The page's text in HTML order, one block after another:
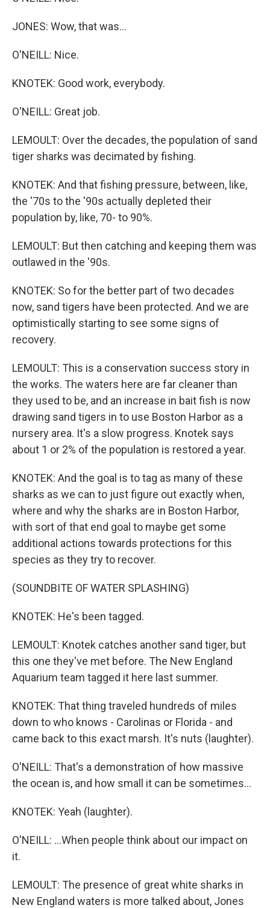
JONES: Wow, that was...
O'NEILL: Nice.
KNOTEK: Good work, everybody.
O'NEILL: Great job.
LEMOULT: Over the decades, the population of sand
tiger sharks was decimated by fishing.
KNOTEK: And that fishing pressure, between, like,
the '70s to the '90s actually depleted their
population by, like, 70- to 90%.
LEMOULT: But then catching and keeping them was
outlawed in the '90s.
KNOTEK: So for the better part of two decades
now, sand tigers have been protected. And we are
optimistically starting to see some signs of
recovery.
LEMOULT: This is a conservation success story in
the works. The waters here are far cleaner than
they used to be, and an increase in bait fish is now
drawing sand tigers in to use Boston Harbor as a
nursery area. It's a slow progress. Knotek says
about 1 or 2% of the population is restored a year.
KNOTEK: And the goal is to tag as many of these
sharks as we can to just figure out exactly when,
where and why the sharks are in Boston Harbor,
with sort of that end goal to maybe get some
additional actions towards protections for this
species as they try to recover.
(SOUNDBITE OF WATER SPLASHING)
KNOTEK: He's been tagged.
LEMOULT: Knotek catches another sand tiger, but
this one they've met before. The New England
Aquarium team tagged it here last summer.
KNOTEK: That thing traveled hundreds of miles
down to who knows - Carolinas or Florida - and
came back to this exact marsh. It's nuts (laughter).
O'NEILL: That's a demonstration of how massive
the ocean is, and how small it can be sometimes...
KNOTEK: Yeah (laughter).
O'NEILL: ...When people think about our impact on
it.
LEMOULT: The presence of great white sharks in
New England waters is more talked about, Jones